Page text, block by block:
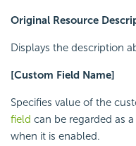
Original Resource
Displays the description
[Custom Field Name]
Specifies value of the
field can be regarded as
when it is enabled.